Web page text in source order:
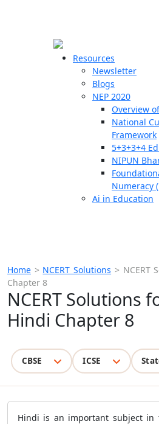
Resources
Newsletter
Blogs
NEP 2020
Overview
National
Framework
5+3+3+4
NIPUN
Numeracy
Ai in Education
Home > NCERT Solutions > NCERT
Chapter 8
NCERT Solutions
Hindi Chapter 8
CBSE ICSE
Hindi is an important subject in